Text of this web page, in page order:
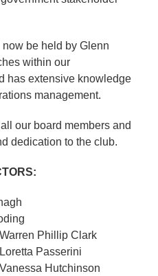
be held by Glenn
within our
has extensive knowledge
management.
our board members and
dedication to the club.
Phillip Clark
Passerini
Hutchinson